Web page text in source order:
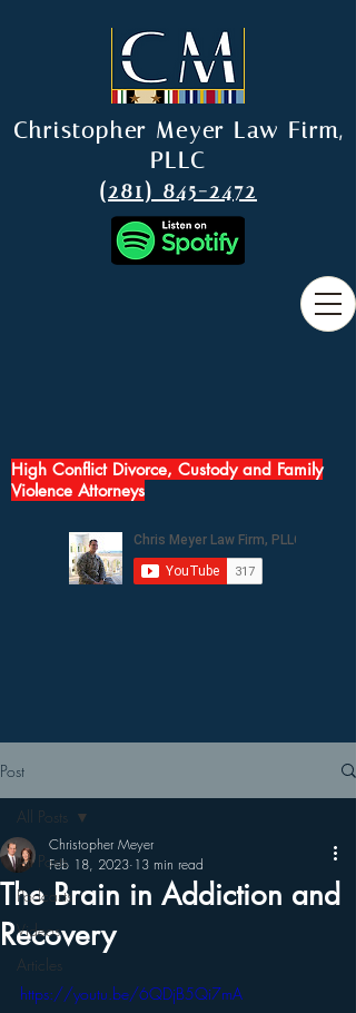
High Conflict Divorce, Custody and Family
Violence Attorneys
Christopher Meyer Law Firm,
PLLC
(281) 845-2472
Post
All Posts
Podcasts
Videos
Articles
All Posts
The Brain in Addiction and
Recovery
Christopher Meyer
Feb 18, 2023 13 min read
https://youtu.be/6QDjB5Qi7mA